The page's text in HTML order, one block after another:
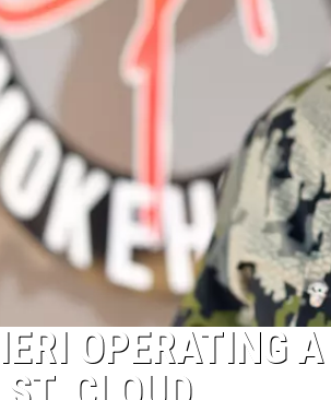
ON DEMAND
WJON ON
SONOS
OPERATING